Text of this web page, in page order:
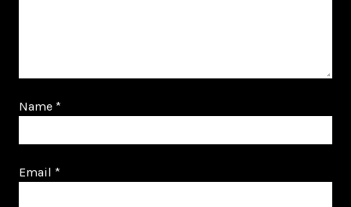
Name *
Email *